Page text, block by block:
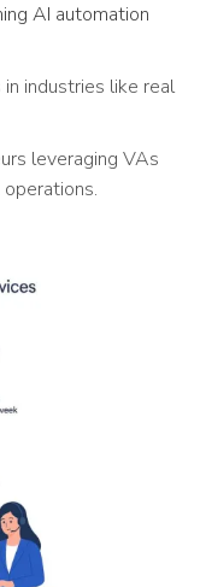
AI automation
industries like real
leveraging VAs